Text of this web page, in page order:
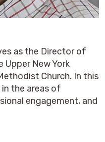
as the Director of
Upper New York
Church. In this
in the areas of
engagement, and